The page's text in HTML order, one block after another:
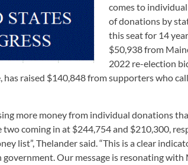
comes to
of donations by
this seat for 14
$50,938 from
2022 re-election
has raised $140,848 from supporters who
more money from individual donations
coming in at $244,754 and $210,300,
list”, Thelander said. “This is a clear
Our message is resonating with